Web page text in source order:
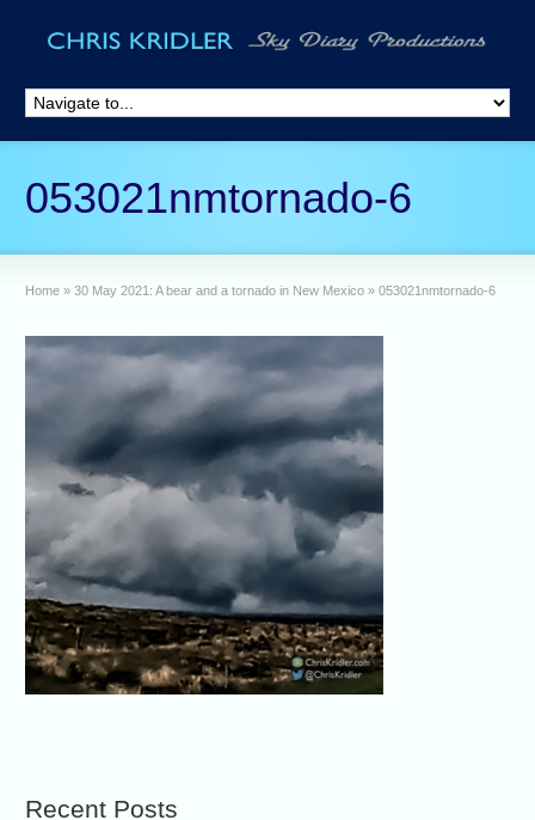
053021nmtornado-6
Home » 30 May 2021: A bear and a tornado in New Mexico » 053021nmtornado-6
Recent Posts